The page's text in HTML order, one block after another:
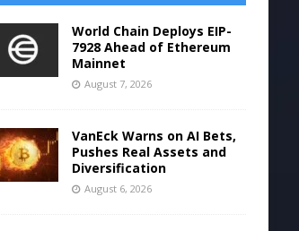
World Chain Deploys EIP-
7928 Ahead of Ethereum
Mainnet
August 7, 2026
VanEck Warns on AI Bets,
Pushes Real Assets and
Diversification
August 6, 2026